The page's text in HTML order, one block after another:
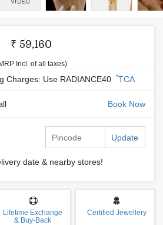
₹ 59,160
Incl. of all taxes)
Charges: Use RADIANCE40 *TCA
Book Now
Update
date & nearby stores!
Lifetime Exchange
& Buy-Back
Certified Jewellery